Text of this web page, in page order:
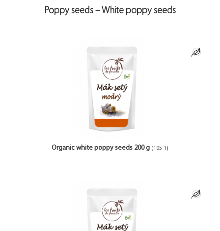
Poppy seeds – White poppy seeds
Organic white poppy seeds 200 g (105-1)